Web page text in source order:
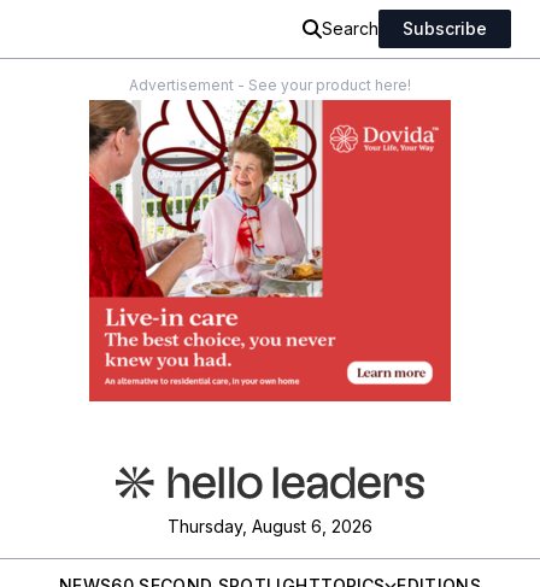
Search Subscribe
Advertisement - See your product here!
Thursday, August 6, 2026